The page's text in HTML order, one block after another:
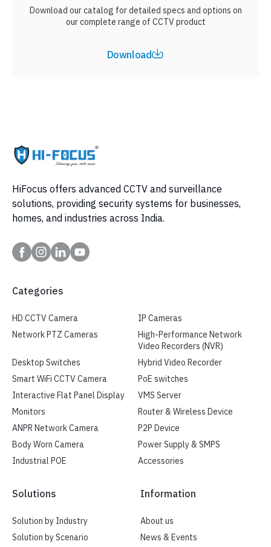
Download our catalog for detailed specs and options on
our complete range of CCTV product
Download
HiFocus offers advanced CCTV and surveillance
solutions, providing security systems for businesses,
homes, and industries across India.
Categories
HD CCTV Camera
IP Cameras
Network PTZ Cameras
High-Performance Network
Video Recorders (NVR)
Desktop Switches
Hybrid Video Recorder
Smart WiFi CCTV Camera
PoE switches
Interactive Flat Panel Display
VMS Server
Monitors
Router & Wireless Device
ANPR Network Camera
P2P Device
Body Worn Camera
Power Supply & SMPS
Industrial POE
Accessories
Solutions
Solution by Industry
Solution by Scenario
Information
About us
News & Events